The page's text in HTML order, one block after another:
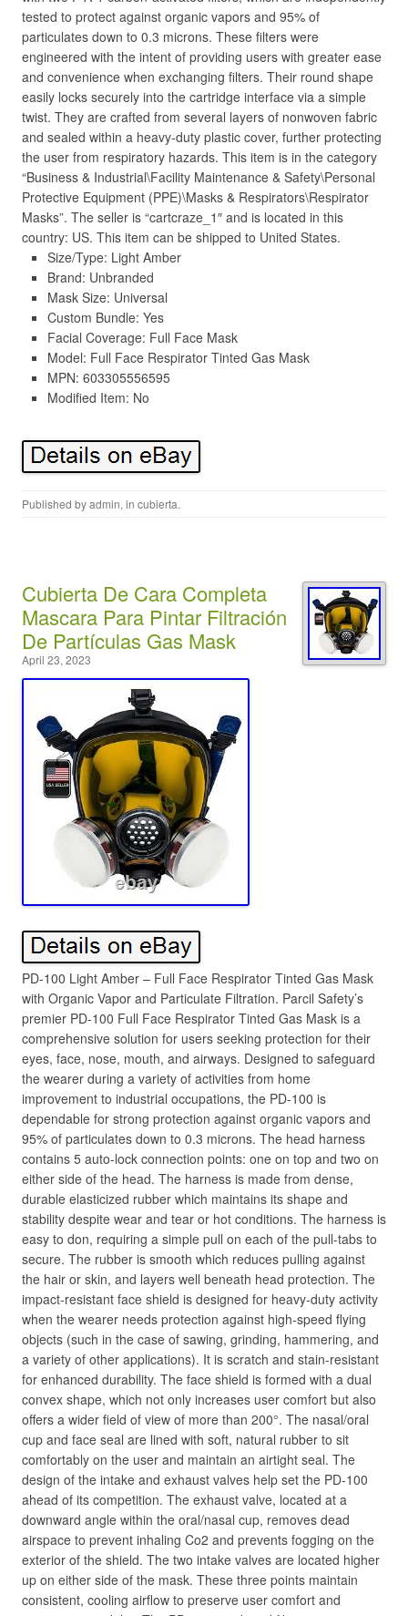
tested to protect against organic vapors and 95% of
particulates down to 0.3 microns. These filters were
engineered with the intent of providing users with greater ease
and convenience when exchanging filters. Their round shape
easily locks securely into the cartridge interface via a simple
twist. They are crafted from several layers of nonwoven fabric
and sealed within a heavy-duty plastic cover, further protecting
the user from respiratory hazards. This item is in the category
“Business & Industrial\Facility Maintenance & Safety\Personal
Protective Equipment (PPE)\Masks & Respirators\Respirator
Masks”. The seller is “cartcraze_1″ and is located in this
country: US. This item can be shipped to United States.
Size/Type: Light Amber
Brand: Unbranded
Mask Size: Universal
Custom Bundle: Yes
Facial Coverage: Full Face Mask
Model: Full Face Respirator Tinted Gas Mask
MPN: 603305556595
Modified Item: No
Published byadmin, in cubierta.
Cubierta De Cara Completa
Mascara Para Pintar Filtración
De Partículas Gas Mask
April 23, 2023
PD-100 Light Amber – Full Face Respirator Tinted Gas Mask
with Organic Vapor and Particulate Filtration. Parcil Safety’s
premier PD-100 Full Face Respirator Tinted Gas Mask is a
comprehensive solution for users seeking protection for their
eyes, face, nose, mouth, and airways. Designed to safeguard
the wearer during a variety of activities from home
improvement to industrial occupations, the PD-100 is
dependable for strong protection against organic vapors and
95% of particulates down to 0.3 microns. The head harness
contains 5 auto-lock connection points: one on top and two on
either side of the head. The harness is made from dense,
durable elasticized rubber which maintains its shape and
stability despite wear and tear or hot conditions. The harness is
easy to don, requiring a simple pull on each of the pull-tabs to
secure. The rubber is smooth which reduces pulling against
the hair or skin, and layers well beneath head protection. The
impact-resistant face shield is designed for heavy-duty activity
when the wearer needs protection against high-speed flying
objects (such in the case of sawing, grinding, hammering, and
a variety of other applications). It is scratch and stain-resistant
for enhanced durability. The face shield is formed with a dual
convex shape, which not only increases user comfort but also
offers a wider field of view of more than 200°. The nasal/oral
cup and face seal are lined with soft, natural rubber to sit
comfortably on the user and maintain an airtight seal. The
design of the intake and exhaust valves help set the PD-100
ahead of its competition. The exhaust valve, located at a
downward angle within the oral/nasal cup, removes dead
airspace to prevent inhaling Co2 and prevents fogging on the
exterior of the shield. The two intake valves are located higher
up on either side of the mask. These three points maintain
consistent, cooling airflow to preserve user comfort and